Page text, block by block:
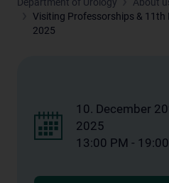
Visiting Professorships & 11th
2025
10. December
2025
13:00 PM -